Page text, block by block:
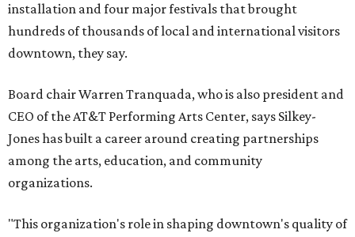
installation and four major festivals that brought
hundreds of thousands of local and international visitors
downtown, they say.
Board chair Warren Tranquada, who is also president and
CEO of the AT&T Performing Arts Center, says Silkey-
Jones has built a career around creating partnerships
among the arts, education, and community
organizations.
"This organization's role in shaping downtown's quality of